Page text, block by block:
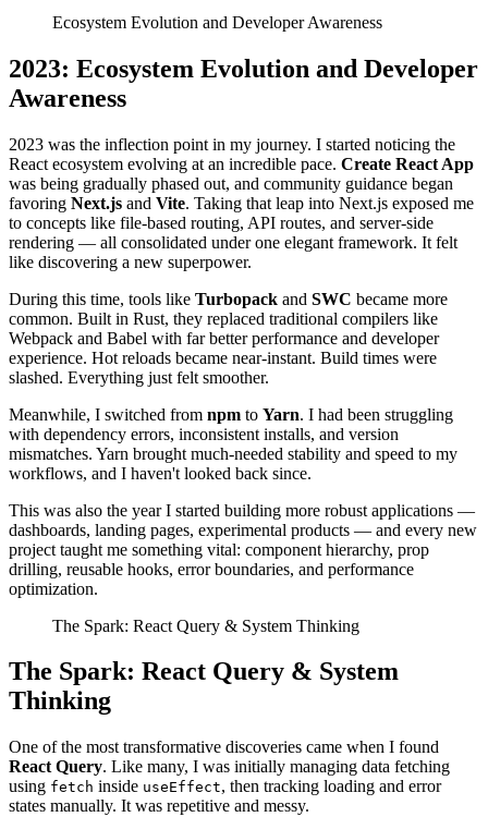
Ecosystem Evolution and Developer Awareness
2023: Ecosystem Evolution and Developer
Awareness
2023 was the inflection point in my journey. I started noticing the
React ecosystem evolving at an incredible pace. Create React App
was being gradually phased out, and community guidance began
favoring Next.js and Vite. Taking that leap into Next.js exposed me
to concepts like file-based routing, API routes, and server-side
rendering — all consolidated under one elegant framework. It felt
like discovering a new superpower.
During this time, tools like Turbopack and SWC became more
common. Built in Rust, they replaced traditional compilers like
Webpack and Babel with far better performance and developer
experience. Hot reloads became near-instant. Build times were
slashed. Everything just felt smoother.
Meanwhile, I switched from npm to Yarn. I had been struggling
with dependency errors, inconsistent installs, and version
mismatches. Yarn brought much-needed stability and speed to my
workflows, and I haven't looked back since.
This was also the year I started building more robust applications —
dashboards, landing pages, experimental products — and every new
project taught me something vital: component hierarchy, prop
drilling, reusable hooks, error boundaries, and performance
optimization.
The Spark: React Query & System Thinking
The Spark: React Query & System
Thinking
One of the most transformative discoveries came when I found
React Query. Like many, I was initially managing data fetching
using fetch inside useEffect, then tracking loading and error
states manually. It was repetitive and messy.